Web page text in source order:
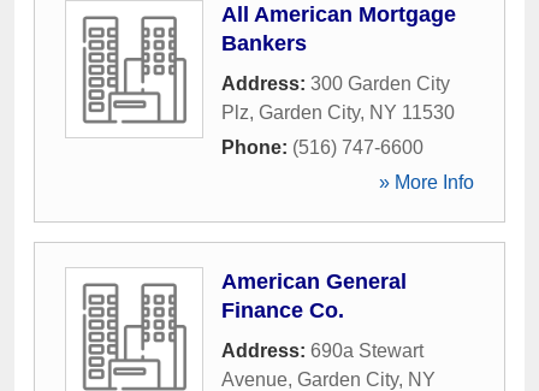
All American Mortgage
Bankers
Address: 300 Garden City
Plz, Garden City, NY 11530
Phone: (516) 747-6600
» More Info
American General
Finance Co.
Address: 690a Stewart
Avenue, Garden City, NY